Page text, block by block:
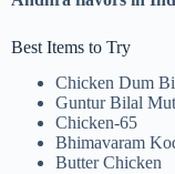
Best Items to Try
Chicken Dum
Guntur Bilal
Chicken-65
Bhimavaram
Butter Chicken